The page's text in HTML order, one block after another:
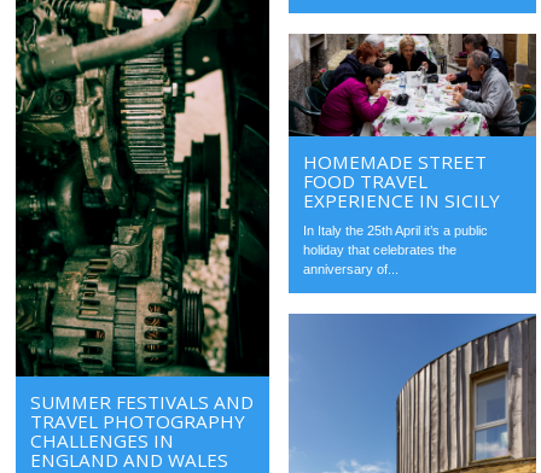
SUMMER FESTIVALS AND
TRAVEL PHOTOGRAPHY
CHALLENGES IN
ENGLAND AND WALES
HOMEMADE STREET
FOOD TRAVEL
EXPERIENCE IN SICILY
In Italy the 25th April it’s a public
holiday that celebrates the
anniversary of...